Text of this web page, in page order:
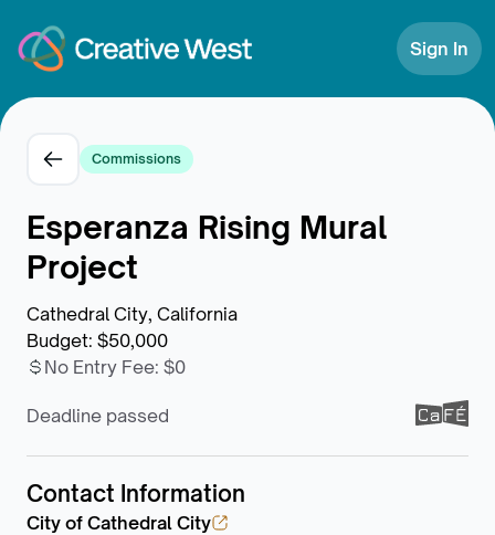
Sign In
Commissions
Esperanza Rising Mural
Project
Cathedral City, California
Budget: $50,000
No Entry Fee: $0
Deadline passed
Contact Information
City of Cathedral City